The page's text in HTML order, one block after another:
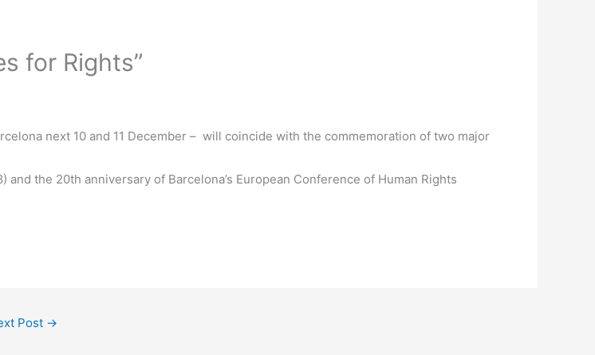
for Rights”
next 10 and 11 December – will coincide with the commemoration of two major
the 20th anniversary of Barcelona’s European Conference of Human Rights
Post →